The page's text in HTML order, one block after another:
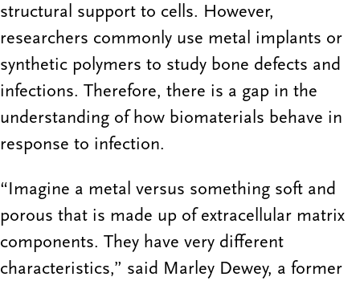
structural support to cells. However,
researchers commonly use metal implants or
synthetic polymers to study bone defects and
infections. Therefore, there is a gap in the
understanding of how biomaterials behave in
response to infection.
“Imagine a metal versus something soft and
porous that is made up of extracellular matrix
components. They have very different
characteristics,” said Marley Dewey, a former